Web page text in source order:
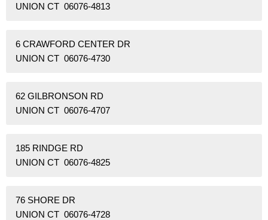
UNION CT 06076-4813
6 CRAWFORD CENTER DR
UNION CT 06076-4730
62 GILBRONSON RD
UNION CT 06076-4707
185 RINDGE RD
UNION CT 06076-4825
76 SHORE DR
UNION CT 06076-4728